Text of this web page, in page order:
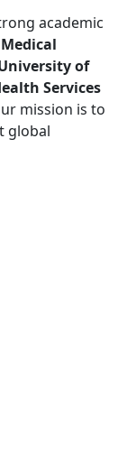
academic
of
Services
mission is to
global